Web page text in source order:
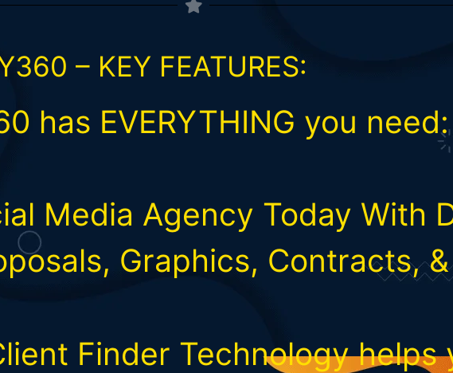
– KEY FEATURES:
has EVERYTHING you need:
Media Agency Today With
Graphics, Contracts,
Finder Technology helps